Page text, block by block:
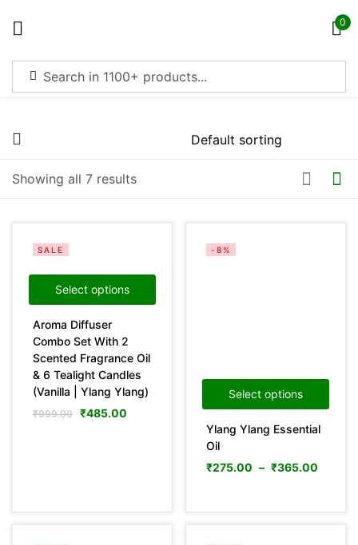
0
Price
On sale(4369)
Categories
Showing all 7 results
Select options
SALE
Aroma Diffuser
Combo Set With 2
Scented Fragrance Oil
& 6 Tealight Candles
(Vanilla | Ylang Ylang)
₹999.00 ₹485.00
Select options
-8%
Ylang Ylang Essential
Oil
₹275.00 – ₹365.00
Remember me Lost password?
Create an account